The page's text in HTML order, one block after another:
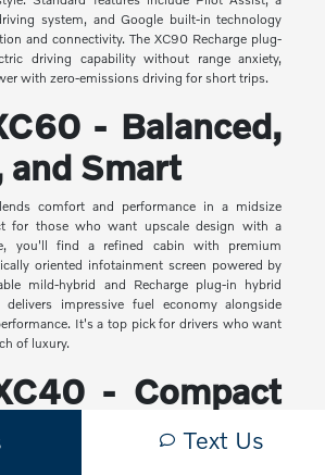
system, and Google built-in technology
and connectivity. The XC90 Recharge plug-
driving capability without range anxiety,
with zero-emissions driving for short trips.
- Balanced,
and Smart
comfort and performance in a midsize
for those who want upscale design with a
you'll find a refined cabin with premium
oriented infotainment screen powered by
mild-hybrid and Recharge plug-in hybrid
impressive fuel economy alongside
It's a top pick for drivers who want
of luxury.
- Compact
Text Us